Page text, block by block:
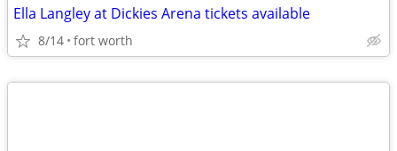
Ella Langley at Dickies Arena tickets available
8/14 fort worth